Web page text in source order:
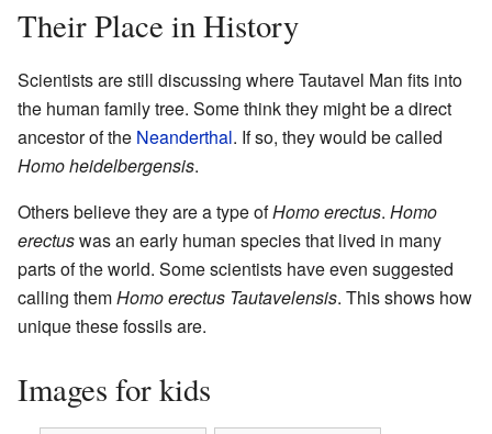
Their Place in History
Scientists are still discussing where Tautavel Man fits into
the human family tree. Some think they might be a direct
ancestor of the Neanderthal. If so, they would be called
Homo heidelbergensis.
Others believe they are a type ofHomo erectus. Homo
erectuswas an early human species that lived in many
parts of the world. Some scientists have even suggested
calling themHomo erectus Tautavelensis. This shows how
unique these fossils are.
Images for kids